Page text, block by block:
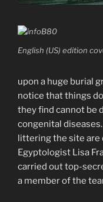
English (US) edition
upon a huge burial
notice that things
they find cannot be
congenital
littering the site are
Egyptologist Lisa
carried out top-
a member of the